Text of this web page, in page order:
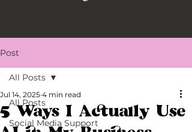
Post
All Posts
Social Media Support
All Posts
5 Ways I Actually Use
Jul 14, 2025 4 min read